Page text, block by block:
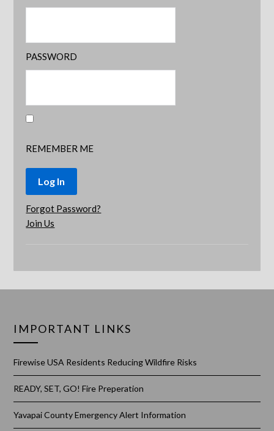
PASSWORD
REMEMBER ME
Forgot Password?
Join Us
IMPORTANT LINKS
Firewise USA Residents Reducing Wildfire Risks
READY, SET, GO! Fire Preperation
Yavapai County Emergency Alert Information